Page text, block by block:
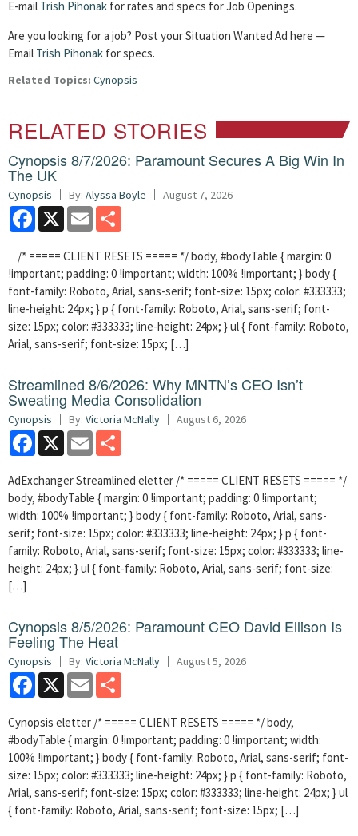
E-mail Trish Pihonak for rates and specs for Job Openings.
Are you looking for a job? Post your Situation Wanted Ad here —
Email Trish Pihonak for specs.
Related Topics: Cynopsis
RELATED STORIES
Cynopsis 8/7/2026: Paramount Secures A Big Win In
The UK
Cynopsis By: Alyssa Boyle August 7, 2026
Facebook
X Email
/* ===== CLIENT RESETS ===== */ body, #bodyTable { margin: 0
!important; padding: 0 !important; width: 100% !important; } body {
font-family: Roboto, Arial, sans-serif; font-size: 15px; color: #333333;
line-height: 24px; } p { font-family: Roboto, Arial, sans-serif; font-
size: 15px; color: #333333; line-height: 24px; } ul { font-family: Roboto,
Arial, sans-serif; font-size: 15px; […]
Streamlined 8/6/2026: Why MNTN’s CEO Isn’t
Sweating Media Consolidation
Cynopsis By: Victoria McNally August 6, 2026
Facebook
X Email
AdExchanger Streamlined eletter /* ===== CLIENT RESETS ===== */
body, #bodyTable { margin: 0 !important; padding: 0 !important;
width: 100% !important; } body { font-family: Roboto, Arial, sans-
serif; font-size: 15px; color: #333333; line-height: 24px; } p { font-
family: Roboto, Arial, sans-serif; font-size: 15px; color: #333333; line-
height: 24px; } ul { font-family: Roboto, Arial, sans-serif; font-size:
[…]
Cynopsis 8/5/2026: Paramount CEO David Ellison Is
Feeling The Heat
Cynopsis By: Victoria McNally August 5, 2026
Facebook
X Email
Cynopsis eletter /* ===== CLIENT RESETS ===== */ body,
#bodyTable { margin: 0 !important; padding: 0 !important; width:
100% !important; } body { font-family: Roboto, Arial, sans-serif; font-
size: 15px; color: #333333; line-height: 24px; } p { font-family: Roboto,
Arial, sans-serif; font-size: 15px; color: #333333; line-height: 24px; } ul
{ font-family: Roboto, Arial, sans-serif; font-size: 15px; […]